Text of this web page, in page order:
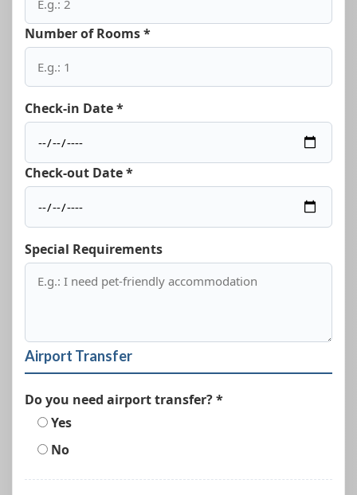
Number of Rooms *
Check-in Date *
Check-out Date *
Special Requirements
Airport Transfer
Do you need airport transfer? *
Yes
No